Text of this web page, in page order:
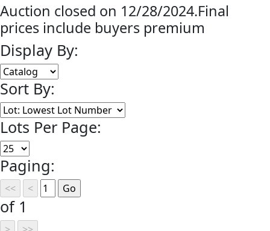
Auction closed on 12/28/2024.Final
prices include buyers premium
Display By:
Sort By:
Lots Per Page:
Paging:
of 1